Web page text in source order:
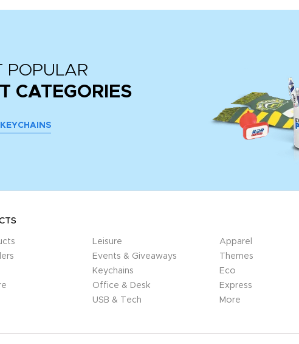
POPULAR
CATEGORIES
KEYCHAINS
Leisure
Events & Giveaways
Keychains
Office & Desk
USB & Tech
Apparel
Themes
Eco
Express
More